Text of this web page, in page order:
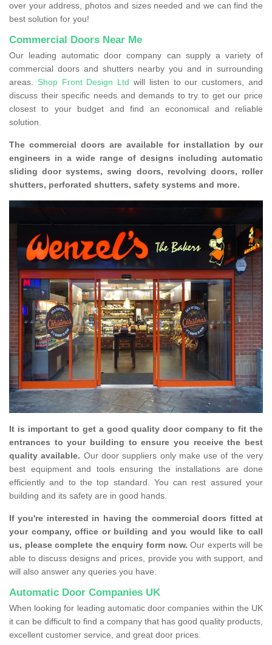
over your address, photos and sizes needed and we can find the
best solution for you!
Commercial Doors Near Me
Our leading automatic door company can supply a variety of
commercial doors and shutters nearby you and in surrounding
areas. Shop Front Design Ltd will listen to our customers, and
discuss their specific needs and demands to try to get our price
closest to your budget and find an economical and reliable
solution.
The commercial doors are available for installation by our
engineers in a wide range of designs including automatic
sliding door systems, swing doors, revolving doors, roller
shutters, perforated shutters, safety systems and more.
It is important to get a good quality door company to fit the
entrances to your building to ensure you receive the best
quality available. Our door suppliers only make use of the very
best equipment and tools ensuring the installations are done
efficiently and to the top standard. You can rest assured your
building and its safety are in good hands.
If you're interested in having the commercial doors fitted at
your company, office or building and you would like to call
us, please complete the enquiry form now. Our experts will be
able to discuss designs and prices, provide you with support, and
will also answer any queries you have.
Automatic Door Companies UK
When looking for leading automatic door companies within the UK
it can be difficult to find a company that has good quality products,
excellent customer service, and great door prices.